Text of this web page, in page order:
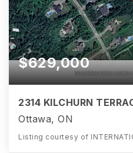
$629,000
2314 KILCHURN
Ottawa, ON
Listing courtesy of